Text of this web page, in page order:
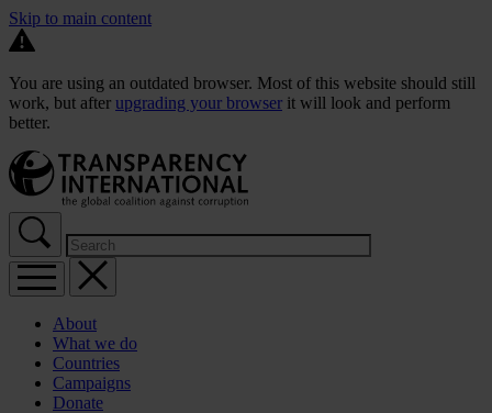
Skip to main content
You are using an outdated browser. Most of this website should still
work, but after upgrading your browser it will look and perform
better.
About
What we do
Countries
Campaigns
Donate